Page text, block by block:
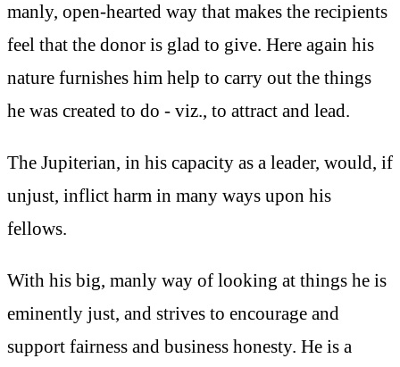
manly, open-hearted way that makes the recipients
feel that the donor is glad to give. Here again his
nature furnishes him help to carry out the things
he was created to do - viz., to attract and lead.
The Jupiterian, in his capacity as a leader, would, if
unjust, inflict harm in many ways upon his
fellows.
With his big, manly way of looking at things he is
eminently just, and strives to encourage and
support fairness and business honesty. He is a